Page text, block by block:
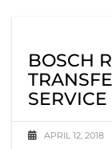
BOSCH
APRIL 12, 2018